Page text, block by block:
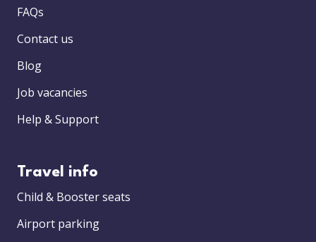
FAQs
Contact us
Blog
Job vacancies
Help & Support
Travel info
Child & Booster seats
Airport parking